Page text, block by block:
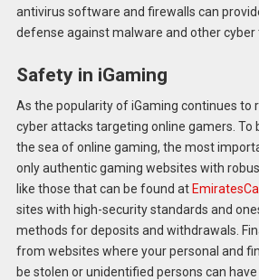
antivirus software and firewalls can
defense against malware and other cyber
Safety in iGaming
As the popularity of iGaming continues to
cyber attacks targeting online gamers. To
the sea of online gaming, the most
only authentic gaming websites with
like those that can be found at
sites with high-security standards and
methods for deposits and withdrawals.
from websites where your personal and
be stolen or unidentified persons can